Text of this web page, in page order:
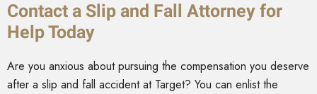
Contact a Slip and Fall Attorney for
Help Today
Are you anxious about pursuing the compensation you deserve
after a slip and fall accident at Target? You can enlist the